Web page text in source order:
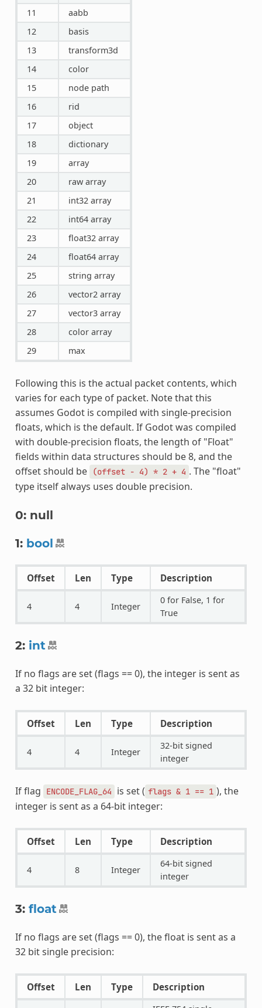
11
aabb
12
basis
13
transform3d
14
color
15
node path
16
rid
17
object
18
dictionary
19
array
20
raw array
21
int32 array
22
int64 array
23
float32 array
24
float64 array
25
string array
26
vector2 array
27
vector3 array
28
color array
29
max
Following this is the actual packet contents, which
varies for each type of packet. Note that this
assumes Godot is compiled with single-precision
floats, which is the default. If Godot was compiled
with double-precision floats, the length of "Float"
fields within data structures should be 8, and the
offset should be
(offset - 4) * 2 + 4 . The "float"
type itself always uses double precision.
0: null
1: bool
Offset Len Type Description
4 4 Integer
0 for False, 1 for
True
2: int
If no flags are set (flags == 0), the integer is sent as
a 32 bit integer:
Offset Len Type Description
4 4 Integer
32-bit signed
integer
If flag ENCODE_FLAG_64 is set ( flags & 1 == 1 ), the
integer is sent as a 64-bit integer:
Offset Len Type Description
4 8 Integer
64-bit signed
integer
3: float
If no flags are set (flags == 0), the float is sent as a
32 bit single precision:
Offset Len Type Description